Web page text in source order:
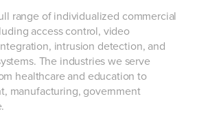
range of individualized commercial
access control, video
intrusion detection, and
The industries we serve
healthcare and education to
manufacturing, government